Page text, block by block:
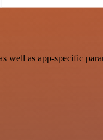
as app-specific